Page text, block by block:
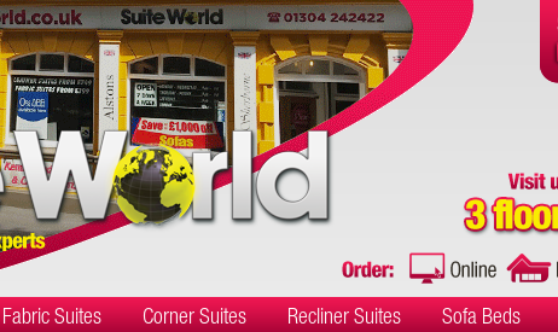
Fabric Suites Corner Suites Recliner Suites Sofa Beds